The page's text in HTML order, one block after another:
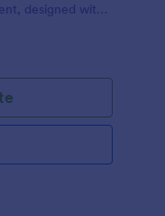
designed with